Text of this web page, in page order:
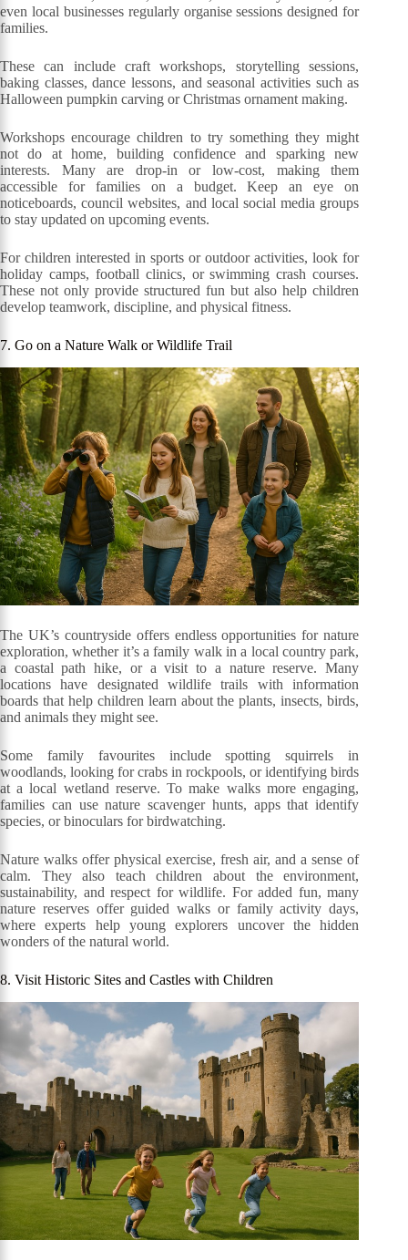
even local businesses regularly organise sessions designed for
families.
These can include craft workshops, storytelling sessions,
baking classes, dance lessons, and seasonal activities such as
Halloween pumpkin carving or Christmas ornament making.
Workshops encourage children to try something they might
not do at home, building confidence and sparking new
interests. Many are drop-in or low-cost, making them
accessible for families on a budget. Keep an eye on
noticeboards, council websites, and local social media groups
to stay updated on upcoming events.
For children interested in sports or outdoor activities, look for
holiday camps, football clinics, or swimming crash courses.
These not only provide structured fun but also help children
develop teamwork, discipline, and physical fitness.
7. Go on a Nature Walk or Wildlife Trail
The UK’s countryside offers endless opportunities for nature
exploration, whether it’s a family walk in a local country park,
a coastal path hike, or a visit to a nature reserve. Many
locations have designated wildlife trails with information
boards that help children learn about the plants, insects, birds,
and animals they might see.
Some family favourites include spotting squirrels in
woodlands, looking for crabs in rockpools, or identifying birds
at a local wetland reserve. To make walks more engaging,
families can use nature scavenger hunts, apps that identify
species, or binoculars for birdwatching.
Nature walks offer physical exercise, fresh air, and a sense of
calm. They also teach children about the environment,
sustainability, and respect for wildlife. For added fun, many
nature reserves offer guided walks or family activity days,
where experts help young explorers uncover the hidden
wonders of the natural world.
8. Visit Historic Sites and Castles with Children